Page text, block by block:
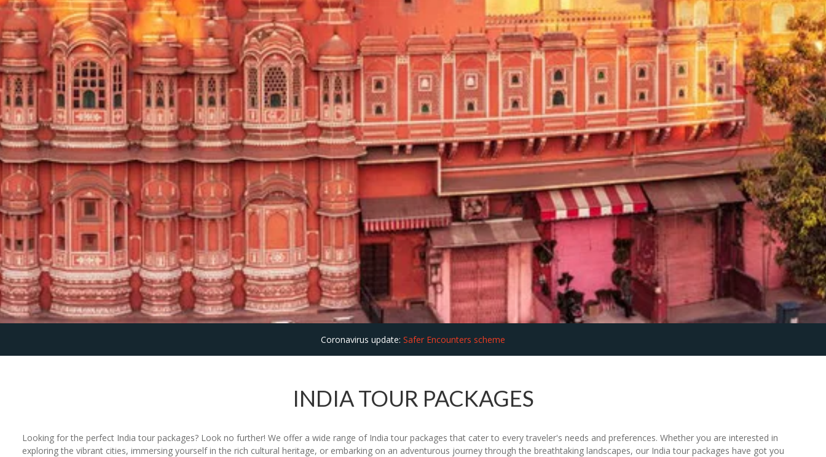
Coronavirus update: Safer Encounters scheme
INDIA TOUR PACKAGES
Looking for the perfect India tour packages? Look no further! We offer a wide range of India tour packages that cater to every traveler's needs and preferences. Whether you are interested in
exploring the vibrant cities, immersing yourself in the rich cultural heritage, or embarking on an adventurous journey through the breathtaking landscapes, our India tour packages have got you